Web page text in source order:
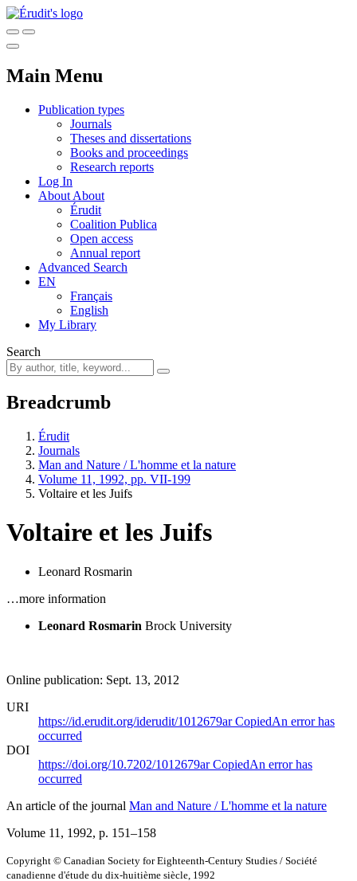
Main Menu
Publication types
Journals
Theses and dissertations
Books and proceedings
Research reports
Log In
About About
Érudit
Coalition Publica
Open access
Annual report
Advanced Search
EN
Français
English
My Library
Search
Breadcrumb
Érudit
Journals
Man and Nature / L'homme et la nature
Volume 11, 1992, pp. VII-199
Voltaire et les Juifs
Voltaire et les Juifs
Leonard Rosmarin
…more information
Leonard Rosmarin Brock University
Online publication: Sept. 13, 2012
URI
https://id.erudit.org/iderudit/1012679arCopiedAn error has
occurred
DOI
https://doi.org/10.7202/1012679arCopiedAn error has
occurred
An article of the journal Man and Nature / L'homme et la nature
Volume 11, 1992, p. 151–158
Copyright © Canadian Society for Eighteenth-Century Studies / Société
canadienne d'étude du dix-huitième siècle, 1992